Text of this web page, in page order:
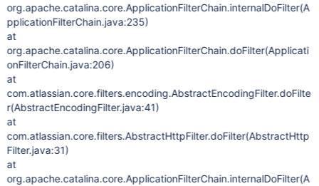
org.apache.catalina.core.ApplicationFilterChain.internalDoFilter(A
pplicationFilterChain.java:235)
at
org.apache.catalina.core.ApplicationFilterChain.doFilter(Applicati
onFilterChain.java:206)
at
com.atlassian.core.filters.encoding.AbstractEncodingFilter.doFilte
r(AbstractEncodingFilter.java:41)
at
com.atlassian.core.filters.AbstractHttpFilter.doFilter(AbstractHttp
Filter.java:31)
at
org.apache.catalina.core.ApplicationFilterChain.internalDoFilter(A